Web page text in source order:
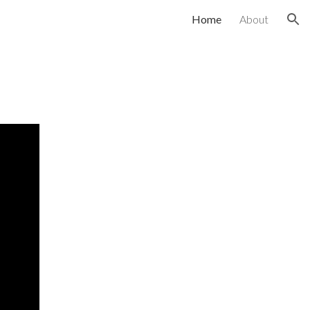
Home About